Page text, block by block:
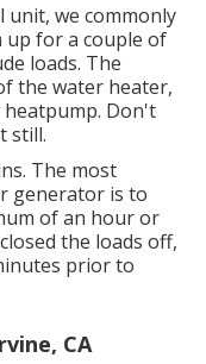
unit, we commonly
for a couple of
loads. The
the water heater,
Don't
still.
The most
generator is to
of an hour or
the loads off,
prior to
CA